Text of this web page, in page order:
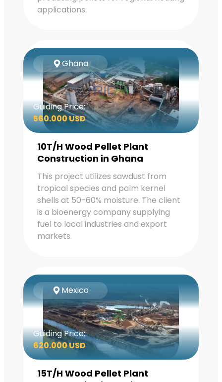
applications.
Ghana
Guiding Price:
560.000 USD
10T/H Wood Pellet Plant
Construction in Ghana
This project utilizes sawdust from
tropical species and palm kernel
shells at 50-60% moisture. The client
is a bioenergy company supplying
fuel to local industries and export
markets.
Mexico
Guiding Price:
620.000 USD
15T/H Wood Pellet Plant